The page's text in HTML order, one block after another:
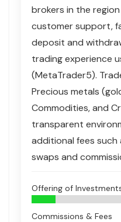
brokers in the
customer support,
deposit and
trading experience
(MetaTrader5).
Precious metals
Commodities, and
transparent
additional fees
swaps and
Offering of
Commissions & Fees